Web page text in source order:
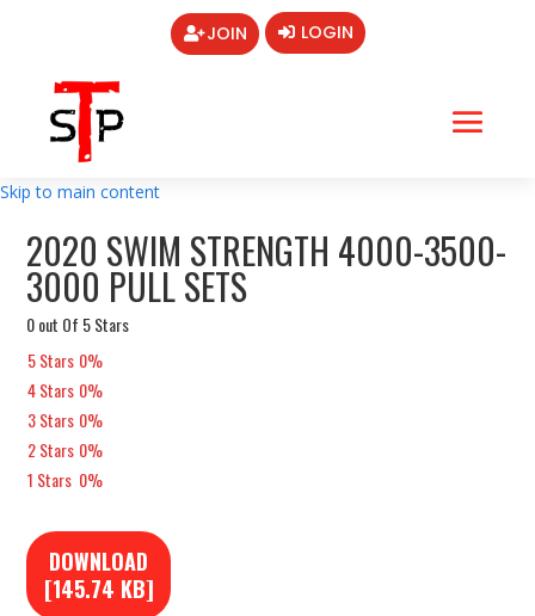
JOIN LOGIN
Skip to main content
2020 SWIM STRENGTH 4000-3500-
3000 PULL SETS
0 out Of 5 Stars
5 Stars 0%
4 Stars 0%
3 Stars 0%
2 Stars 0%
1 Stars 0%
DOWNLOAD
[145.74 KB]